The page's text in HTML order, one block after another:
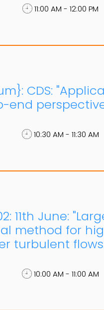
11:00 AM - 12:00 PM
CDS:
end
10:30 AM - 11:30 AM
11th June:
method for
turbulent
10:00 AM - 11:00 AM